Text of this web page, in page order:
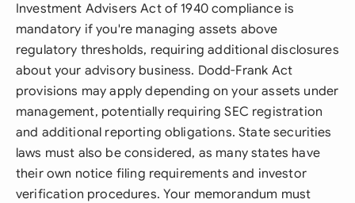
Investment Advisers Act of 1940 compliance is
mandatory if you're managing assets above
regulatory thresholds, requiring additional disclosures
about your advisory business. Dodd-Frank Act
provisions may apply depending on your assets under
management, potentially requiring SEC registration
and additional reporting obligations. State securities
laws must also be considered, as many states have
their own notice filing requirements and investor
verification procedures. Your memorandum must